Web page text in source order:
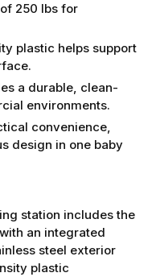
250 lbs for
plastic helps support
a durable, clean-
environments.
convenience,
design in one baby
station includes the
an integrated
steel exterior
plastic